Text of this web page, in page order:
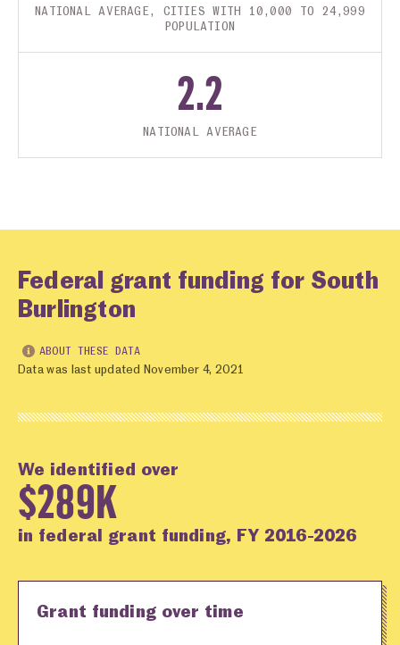
NATIONAL AVERAGE, CITIES WITH 10,000 TO 24,999
POPULATION
2.2
NATIONAL AVERAGE
Federal grant funding for South
Burlington
ABOUT THESE DATA
Data was last updated November 4, 2021
We identified over
$289K
in federal grant funding, FY 2016-2026
Grant funding over time